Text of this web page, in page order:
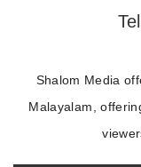
Shalom Media
Malayalam,